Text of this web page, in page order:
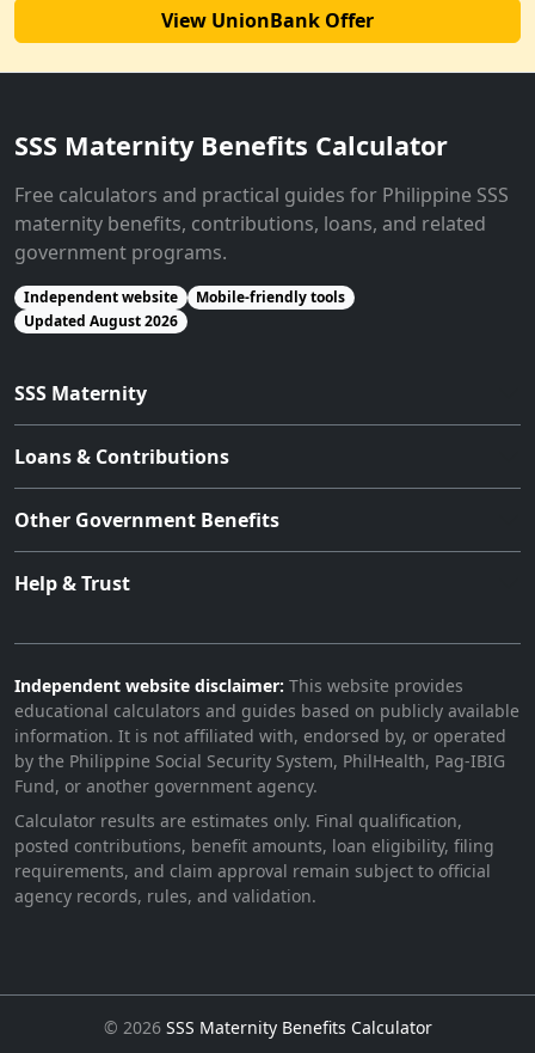
View UnionBank Offer
SSS Maternity Benefits Calculator
Free calculators and practical guides for Philippine SSS
maternity benefits, contributions, loans, and related
government programs.
Independent website
Mobile-friendly tools
Updated August 2026
SSS Maternity
Loans & Contributions
Other Government Benefits
Help & Trust
Independent website disclaimer: This website provides
educational calculators and guides based on publicly available
information. It is not affiliated with, endorsed by, or operated
by the Philippine Social Security System, PhilHealth, Pag-IBIG
Fund, or another government agency.
Calculator results are estimates only. Final qualification,
posted contributions, benefit amounts, loan eligibility, filing
requirements, and claim approval remain subject to official
agency records, rules, and validation.
© 2026 SSS Maternity Benefits Calculator